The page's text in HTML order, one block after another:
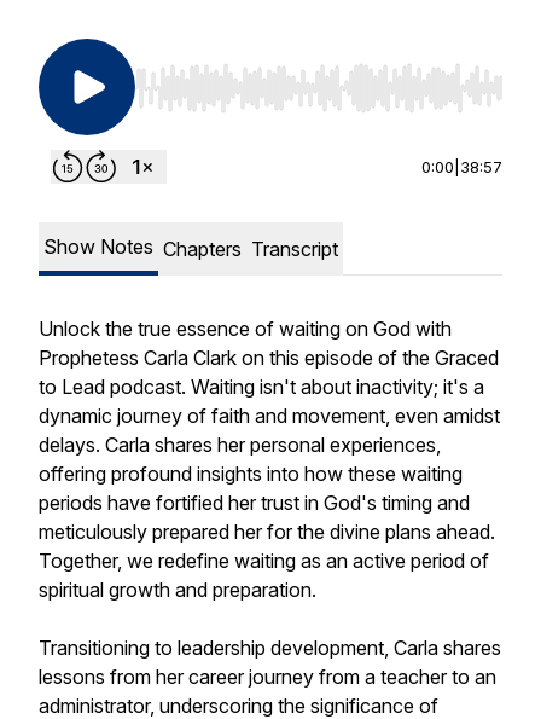
Use Left/Right to seek, Home/End to jump to
0:00 38:57
Show Notes Chapters Transcript
Unlock the true essence of waiting on God with
Prophetess Carla Clark on this episode of the Graced
to Lead podcast. Waiting isn't about inactivity; it's a
dynamic journey of faith and movement, even amidst
delays. Carla shares her personal experiences,
offering profound insights into how these waiting
periods have fortified her trust in God's timing and
meticulously prepared her for the divine plans ahead.
Together, we redefine waiting as an active period of
spiritual growth and preparation.
Transitioning to leadership development, Carla shares
lessons from her career journey from a teacher to an
administrator, underscoring the significance of